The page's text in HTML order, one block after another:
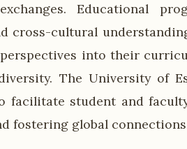
Educational
cross-cultural
into their
The University of
facilitate student and
fostering global